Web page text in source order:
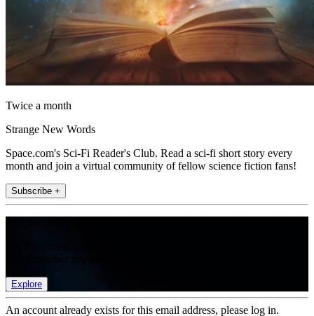
Twice a month
Strange New Words
Space.com's Sci-Fi Reader's Club. Read a sci-fi short story every
month and join a virtual community of fellow science fiction fans!
Subscribe +
Explore
An account already exists for this email address, please log in.